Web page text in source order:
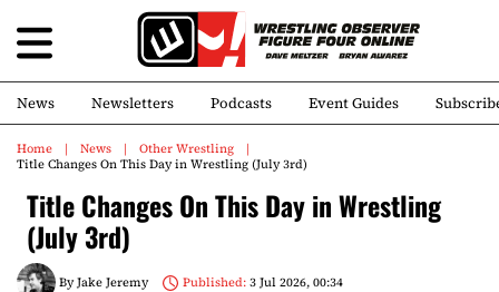
News Newsletters Podcasts Event Guides
Home News
Other Wrestling
Title Changes On This Day in Wrestling (July 3rd)
Title Changes On This Day in Wrestling
(July 3rd)
ByJake Jeremy Published:3 Jul 2026, 00:34